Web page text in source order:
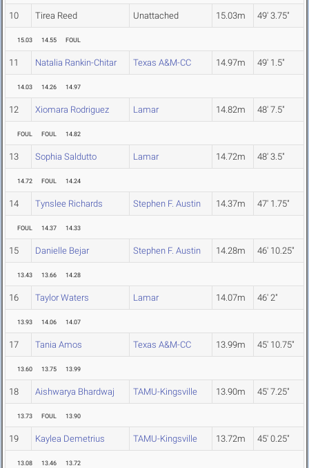
10 Tirea Reed Unattached 15.03m 49' 3.75"
15.03 14.55 FOUL
11 Natalia Rankin-Chitar Texas A&M-CC 14.97m 49' 1.5"
14.03 14.26 14.97
12 Xiomara Rodriguez Lamar 14.82m 48' 7.5"
FOUL FOUL 14.82
13 Sophia Saldutto Lamar 14.72m 48' 3.5"
14.72 FOUL 14.24
14 Tynslee Richards Stephen F. Austin 14.37m 47' 1.75"
FOUL 14.37 14.33
15 Danielle Bejar Stephen F. Austin 14.28m 46' 10.25"
13.43 13.66 14.28
16 Taylor Waters Lamar 14.07m 46' 2"
13.93 14.06 14.07
17 Tania Amos Texas A&M-CC 13.99m 45' 10.75"
13.60 13.75 13.99
18 Aishwarya Bhardwaj TAMU-Kingsville 13.90m 45' 7.25"
13.73 FOUL 13.90
19 Kaylea Demetrius TAMU-Kingsville 13.72m 45' 0.25"
13.08 13.46 13.72